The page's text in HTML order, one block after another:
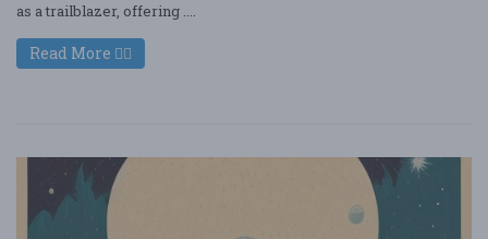
as a trailblazer, offering ....
Read More